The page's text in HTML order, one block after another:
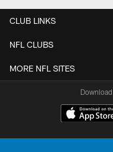
CLUB LINKS
NFL CLUBS
MORE NFL SITES